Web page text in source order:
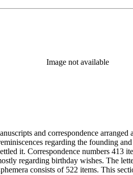
Image not available
and correspondence
regarding the founding
it. Correspondence numbers 413
regarding birthday wishes. The
consists of 522 items. This